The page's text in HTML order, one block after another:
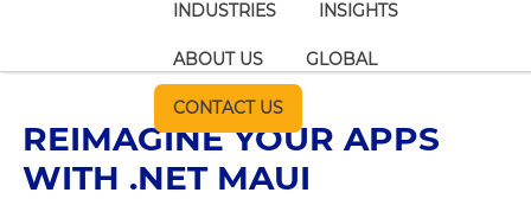
INDUSTRIES INSIGHTS
ABOUT US GLOBAL
CONTACT US
REIMAGINE YOUR APPS
WITH .NET MAUI